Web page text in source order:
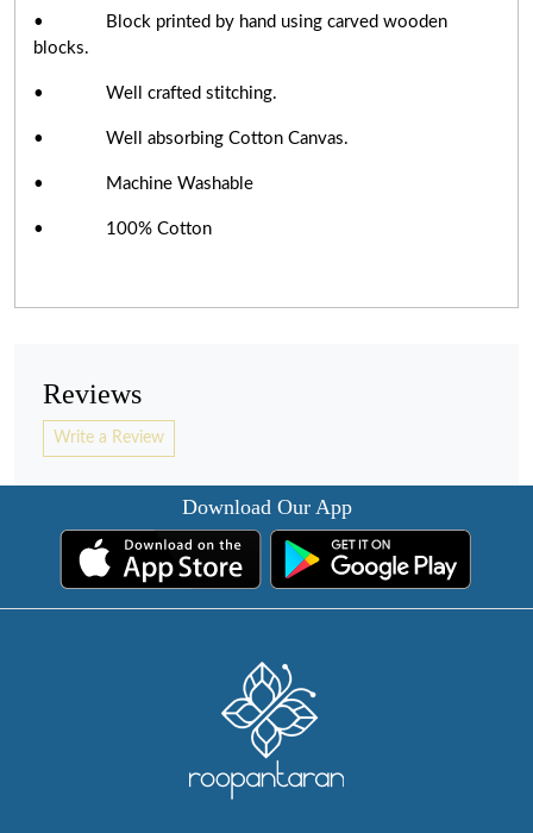
• Block printed by hand using carved wooden
blocks.
• Well crafted stitching.
• Well absorbing Cotton Canvas.
• Machine Washable
• 100% Cotton
Reviews
Write a Review
Download Our App